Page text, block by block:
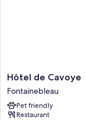
Flat-screen TVs
Coffee/tea makers,
Hôtel
de
Cavoye
Fontainebleau
Hôtel de Cavoye
Fontainebleau
Pet friendly
Restaurant